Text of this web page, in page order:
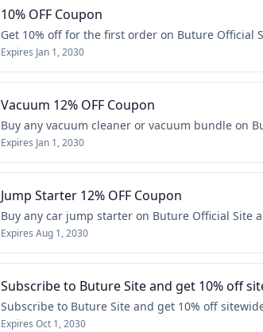
10% OFF Coupon
Get 10% off for the first order on Buture Official
Expires Jan 1, 2030
Vacuum 12% OFF Coupon
Buy any vacuum cleaner or vacuum bundle on
Expires Jan 1, 2030
Jump Starter 12% OFF Coupon
Buy any car jump starter on Buture Official Site
Expires Aug 1, 2030
Subscribe to Buture Site and get 10% off
Subscribe to Buture Site and get 10% off
Expires Oct 1, 2030